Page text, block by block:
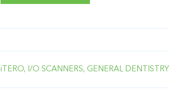
iTERO, I/O SCANNERS, GENERAL DENTISTRY